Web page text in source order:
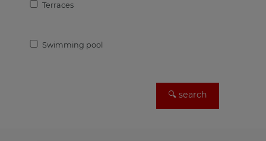
Terraces
Swimming pool